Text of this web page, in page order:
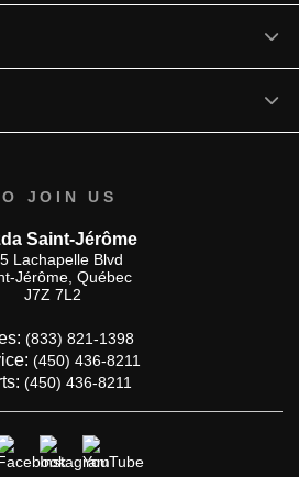
JOIN US
Saint-Jérôme
Lachapelle Blvd
Jérôme, Québec
J7Z 7L2
(833) 821-1398
(450) 436-8211
(450) 436-8211